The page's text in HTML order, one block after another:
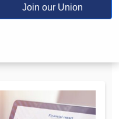
Join our Union